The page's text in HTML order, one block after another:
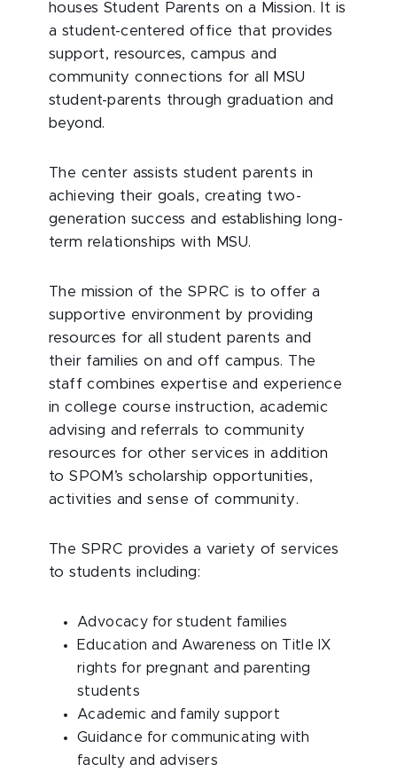
houses Student Parents on a Mission. It is
a student-centered office that provides
support, resources, campus and
community connections for all MSU
student-parents through graduation and
beyond.
The center assists student parents in
achieving their goals, creating two-
generation success and establishing long-
term relationships with MSU.
The mission of the SPRC is to offer a
supportive environment by providing
resources for all student parents and
their families on and off campus. The
staff combines expertise and experience
in college course instruction, academic
advising and referrals to community
resources for other services in addition
to SPOM’s scholarship opportunities,
activities and sense of community.
The SPRC provides a variety of services
to students including:
Advocacy for student families
Education and Awareness on Title IX
rights for pregnant and parenting
students
Academic and family support
Guidance for communicating with
faculty and advisers